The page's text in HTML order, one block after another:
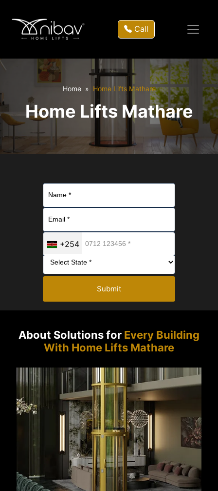
Call
Home Home Lifts Mathare
Home Lifts Mathare
+254
Submit
About Solutions for Every Building
With Home Lifts Mathare